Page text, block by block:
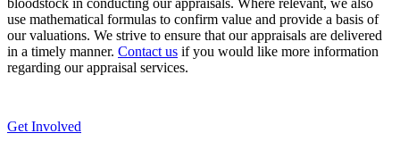
use mathematical formulas to confirm value and provide a basis of
our valuations. We strive to ensure that our appraisals are delivered
in a timely manner. Contact us if you would like more information
regarding our appraisal services.
Get Involved